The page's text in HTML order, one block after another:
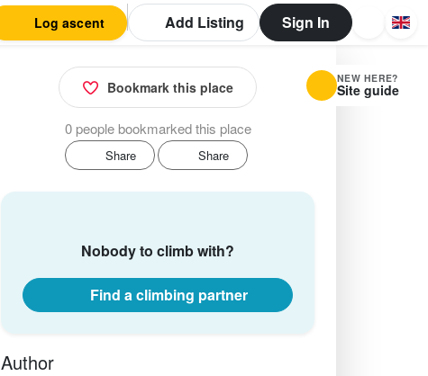
Log ascent Add Listing Sign In
Bookmark this place
0 people bookmarked this place
Share Share
Nobody to climb with?
Find a climbing partner
Author
NEW HERE?
Site guide